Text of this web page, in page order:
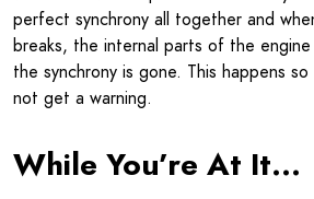
perfect synchrony all together and
breaks, the internal parts of the
the synchrony is gone. This happens
not get a warning.
While You’re At It…